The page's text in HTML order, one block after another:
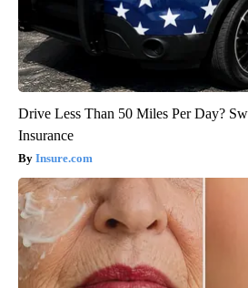
Drive Less Than 50 Miles Per Day?
Insurance
Insure.com